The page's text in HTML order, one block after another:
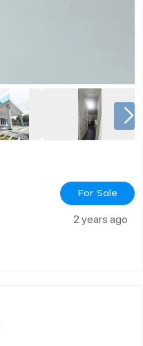
For Sale
2 years ago